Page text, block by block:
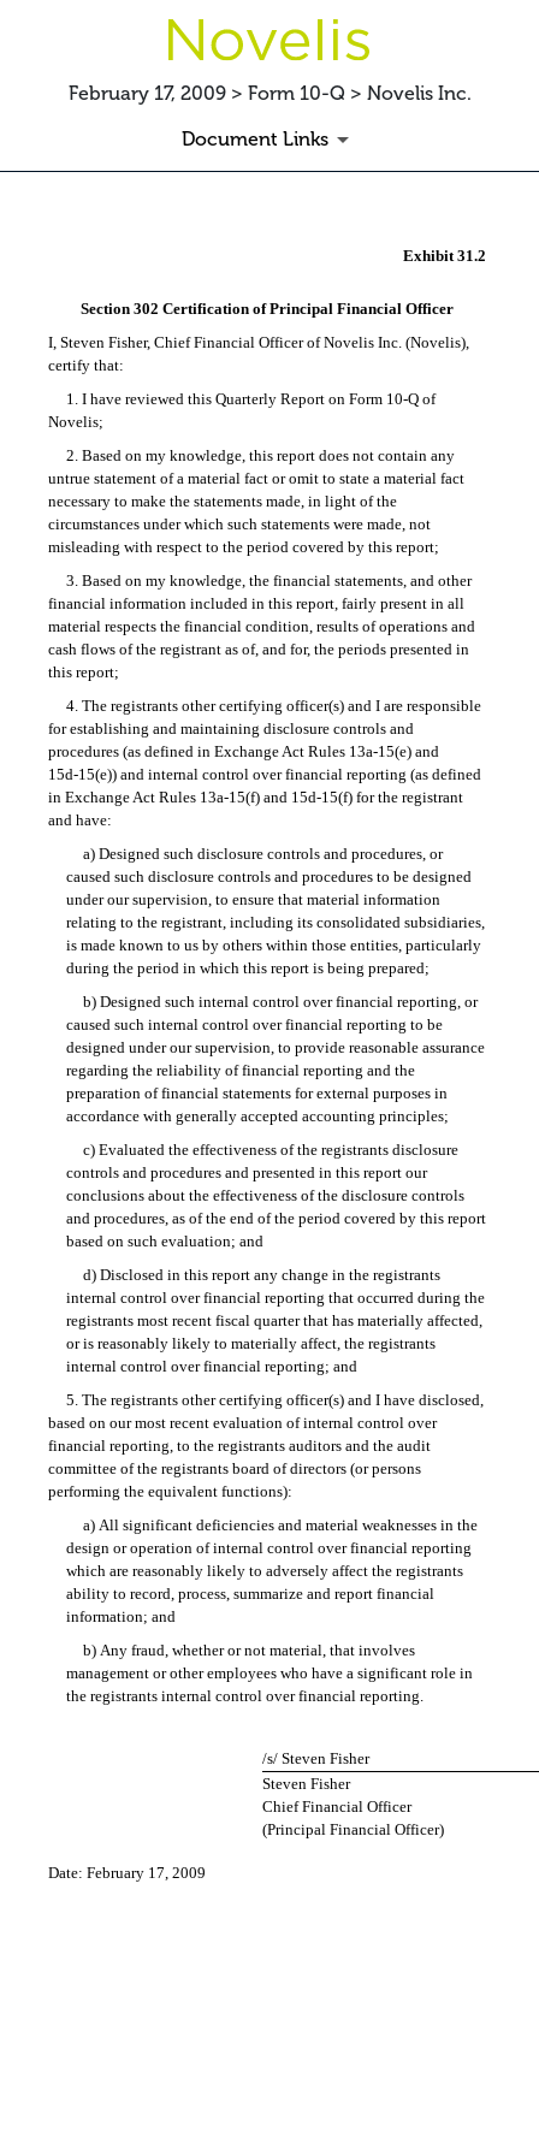
February 17, 2009 > Form 10-Q > Novelis Inc.
Document Links
Published on February 17, 2009
Exhibit 31.2
Section 302 Certification of Principal Financial Officer
I, Steven Fisher, Chief Financial Officer of Novelis Inc. (Novelis),
certify that:
1. I have reviewed this Quarterly Report on Form 10-Qof
Novelis;
2. Based on my knowledge, this report does not contain any
untrue statement of a material fact or omit to state a material fact
necessary to make the statements made, in light of the
circumstances under which such statements were made, not
misleading with respect to the period covered by this report;
3. Based on my knowledge, the financial statements, and other
financial information included in this report, fairly present in all
material respects the financial condition, results of operations and
cash flows of the registrant as of, and for, the periods presented in
this report;
4. The registrants other certifying officer(s) and I are responsible
for establishing and maintaining disclosure controls and
procedures (as defined in Exchange ActRules 13a-15(e) and
15d-15(e)) and internal control over financial reporting (as defined
in Exchange ActRules 13a-15(f) and 15d-15(f) for the registrant
and have:
a) Designed such disclosure controls and procedures, or
caused such disclosure controls and procedures to be designed
under our supervision, to ensure that material information
relating to the registrant, including its consolidated subsidiaries,
is made known to us by others within those entities, particularly
during the period in which this report is being prepared;
b) Designed such internal control over financial reporting, or
caused such internal control over financial reporting to be
designed under our supervision, to provide reasonable assurance
regarding the reliability of financial reporting and the
preparation of financial statements for external purposes in
accordance with generally accepted accounting principles;
c) Evaluated the effectiveness of the registrants disclosure
controls and procedures and presented in this report our
conclusions about the effectiveness of the disclosure controls
and procedures, as of the end of the period covered by this report
based on such evaluation; and
d) Disclosed in this report any change in the registrants
internal control over financial reporting that occurred during the
registrants most recent fiscal quarter that has materially affected,
or is reasonably likely to materially affect, the registrants
internal control over financial reporting; and
5. The registrants other certifying officer(s) and I have disclosed,
based on our most recent evaluation of internal control over
financial reporting, to the registrants auditors and the audit
committee of the registrants board of directors (or persons
performing the equivalent functions):
a) All significant deficiencies and material weaknesses in the
design or operation of internal control over financial reporting
which are reasonably likely to adversely affect the registrants
ability to record, process, summarize and report financial
information; and
b) Any fraud, whether or not material, that involves
management or other employees who have a significant role in
the registrants internal control over financial reporting.
/s/ Steven Fisher
Steven Fisher
Chief Financial Officer
(Principal Financial Officer)
Date: February 17, 2009